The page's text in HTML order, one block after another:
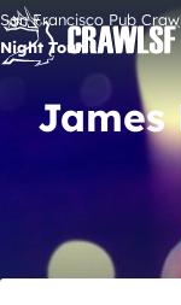
Skip
to
content
Signature Pub
Upcoming
San Francisco Pub
Night Tour
James